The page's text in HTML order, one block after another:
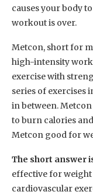
causes your body
workout is over.
Metcon, short for
high-intensity
exercise with
series of exercises
in between.
to burn calories
Metcon good for
The short answer
effective for weight
cardiovascular